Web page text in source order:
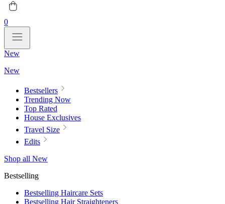
0
New
New
Bestsellers
Trending Now
Top Rated
House Exclusives
Travel Size
Edits
Shop all New
Bestselling
Bestselling Haircare Sets
Bestselling Hair Straighteners